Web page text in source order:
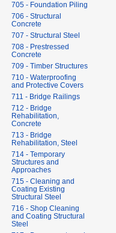
705 - Foundation Piling
706 - Structural
Concrete
707 - Structural Steel
708 - Prestressed
Concrete
709 - Timber Structures
710 - Waterproofing
and Protective Covers
711 - Bridge Railings
712 - Bridge
Rehabilitation,
Concrete
713 - Bridge
Rehabilitation, Steel
714 - Temporary
Structures and
Approaches
715 - Cleaning and
Coating Existing
Structural Steel
716 - Shop Cleaning
and Coating Structural
Steel